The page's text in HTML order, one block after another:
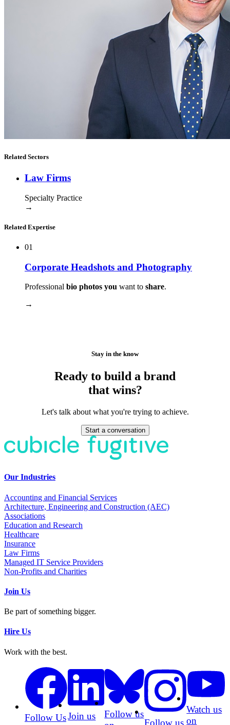
Related Sectors
Law Firms
Specialty Practice
→
Related Expertise
01
Corporate Headshots and Photography
Professional bio photos you want to share.
→
Stay in the know
Ready to build a brand
that wins?
Let's talk about what you're trying to achieve.
Start a conversation
Our Industries
Accounting and Financial Services
Architecture, Engineering and Construction (AEC)
Associations
Education and Research
Healthcare
Insurance
Law Firms
Managed IT Service Providers
Non-Profits and Charities
Join Us
Be part of something bigger.
Hire Us
Work with the best.
Follow UsJoin us
Follow us
Follow us
Watch us
on